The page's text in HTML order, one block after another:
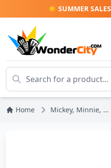
☀️ SUMMER SALES
Home Mickey, Minnie, Pluto, Goofy